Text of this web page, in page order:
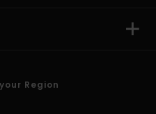
Region